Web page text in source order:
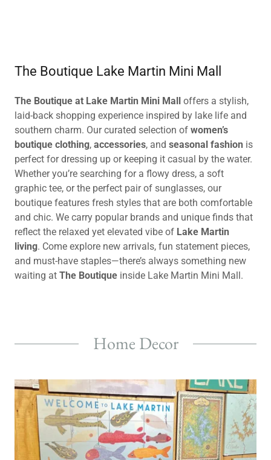
The Boutique Lake Martin Mini Mall
The Boutique at Lake Martin Mini Mall offers a stylish,
laid-back shopping experience inspired by lake life and
southern charm. Our curated selection of women’s
boutique clothing, accessories, and seasonal fashion is
perfect for dressing up or keeping it casual by the water.
Whether you’re searching for a flowy dress, a soft
graphic tee, or the perfect pair of sunglasses, our
boutique features fresh styles that are both comfortable
and chic. We carry popular brands and unique finds that
reflect the relaxed yet elevated vibe of Lake Martin
living. Come explore new arrivals, fun statement pieces,
and must-have staples—there’s always something new
waiting at The Boutique inside Lake Martin Mini Mall.
Home Decor